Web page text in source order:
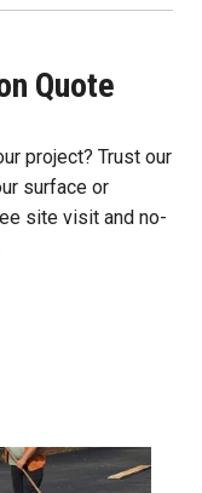
Quote
project? Trust our
surface or
site visit and no-